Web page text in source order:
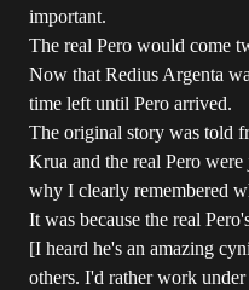
important.
The real Pero would come
Now that Redius Argenta
time left until Pero arrived.
The original story was told
Krua and the real Pero were
why I clearly remembered
It was because the real
[I heard he's an amazing
others. I'd rather work